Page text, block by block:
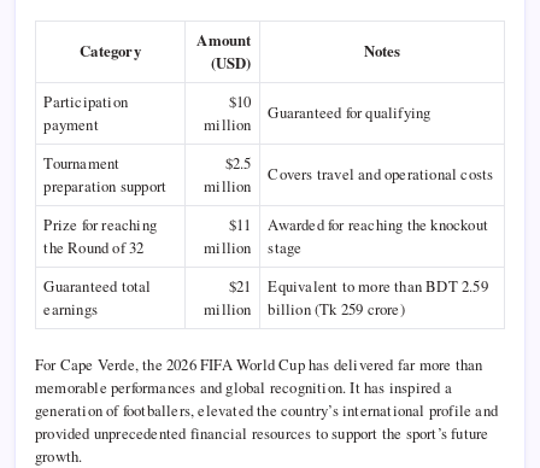
Category
Amount
(USD)
Notes
Participation
payment
$10
million
Guaranteed for qualifying
Tournament
preparation support
$2.5
million
Covers travel and operational costs
Prize for reaching
the Round of 32
$11
million
Awarded for reaching the knockout
stage
Guaranteed total
earnings
$21
million
Equivalent to more than BDT 2.59
billion (Tk 259 crore)
For Cape Verde, the 2026 FIFA World Cup has delivered far more than
memorable performances and global recognition. It has inspired a
generation of footballers, elevated the country’s international profile and
provided unprecedented financial resources to support the sport’s future
growth.